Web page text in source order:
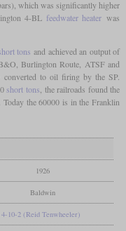
which was significantly higher
4-BL feedwater heater was
tons and achieved an output of
Burlington Route, ATSF and
converted to oil firing by the SP.
short tons , the railroads found the
Today the 60000 is in the Franklin
1926
Baldwin
4-10-2 (Reid Tenwheeler)